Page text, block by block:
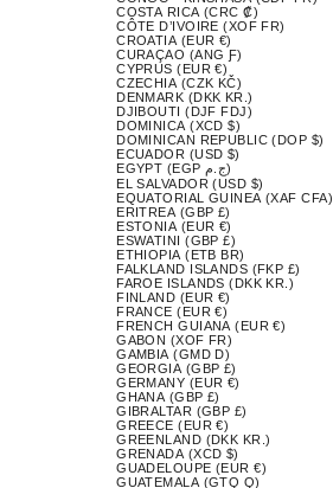
COSTA RICA (CRC ₡)
CÔTE D’IVOIRE (XOF FR)
CROATIA (EUR €)
CURAÇAO (ANG Ƒ)
CYPRUS (EUR €)
CZECHIA (CZK KČ)
DENMARK (DKK KR.)
DJIBOUTI (DJF FDJ)
DOMINICA (XCD $)
DOMINICAN REPUBLIC (DOP $)
ECUADOR (USD $)
EGYPT (EGP ج.م)
EL SALVADOR (USD $)
EQUATORIAL GUINEA (XAF CFA)
ERITREA (GBP £)
ESTONIA (EUR €)
ESWATINI (GBP £)
ETHIOPIA (ETB BR)
FALKLAND ISLANDS (FKP £)
FAROE ISLANDS (DKK KR.)
FINLAND (EUR €)
FRANCE (EUR €)
FRENCH GUIANA (EUR €)
GABON (XOF FR)
GAMBIA (GMD D)
GEORGIA (GBP £)
GERMANY (EUR €)
GHANA (GBP £)
GIBRALTAR (GBP £)
GREECE (EUR €)
GREENLAND (DKK KR.)
GRENADA (XCD $)
GUADELOUPE (EUR €)
GUATEMALA (GTQ Q)